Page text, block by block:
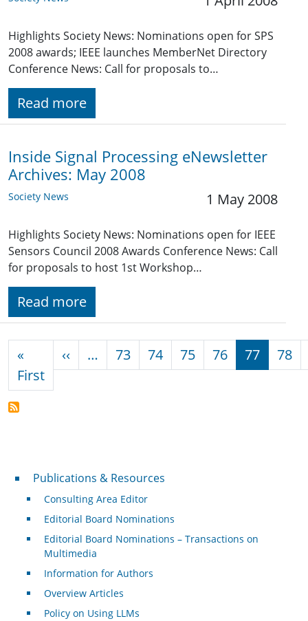
Highlights Society News: Nominations open for SPS
2008 awards; IEEE launches MemberNet Directory
Conference News: Call for proposals to…
Read more
Inside Signal Processing eNewsletter
Archives: May 2008
Society News 1 May 2008
Highlights Society News: Nominations open for IEEE
Sensors Council 2008 Awards Conference News: Call
for proposals to host 1st Workshop…
Read more
«
FirstFirst page
‹‹ Previous page
… 73 74 75 76 77 78
Publications & Resources
Publications & Resources
Consulting Area Editor
Editorial Board Nominations
Editorial Board Nominations – Transactions on
Multimedia
Information for Authors
Overview Articles
Policy on Using LLMs